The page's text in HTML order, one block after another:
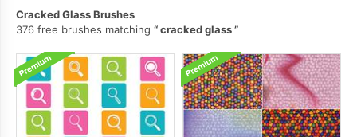
Cracked Glass Brushes
376 free brushes matching
cracked glass